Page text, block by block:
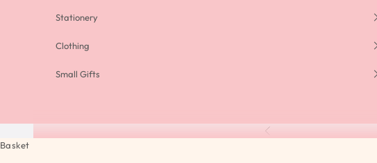
Stationery
Clothing
Small Gifts
Previous
Basket